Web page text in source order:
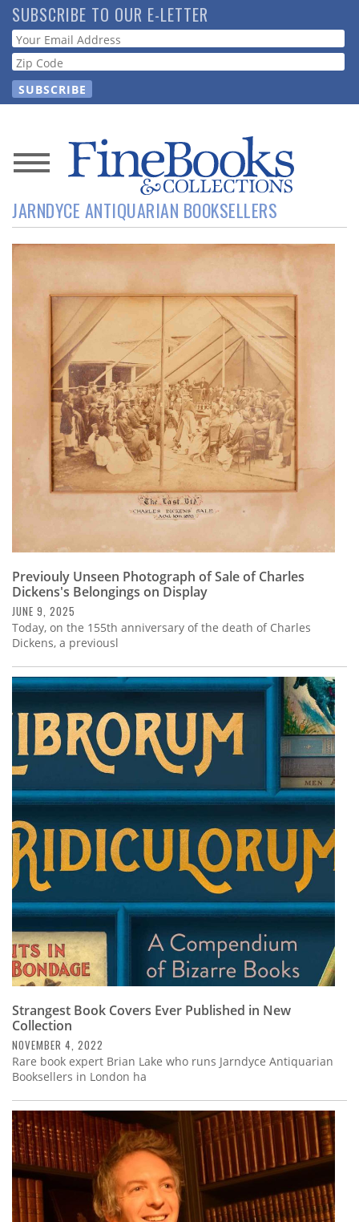
Skip
to
main
content
SUBSCRIBE TO OUR E-LETTER
Webform
News
Magazine
Store
Resource
Guide
Subscribe
Calendar
Contact
Us
JARNDYCE ANTIQUARIAN BOOKSELLERS
Previouly Unseen Photograph of Sale of Charles
Dickens's Belongings on Display
JUNE 9, 2025
Today, on the 155th anniversary of the death of Charles
Dickens, a previousl
Strangest Book Covers Ever Published in New
Collection
NOVEMBER 4, 2022
Rare book expert Brian Lake who runs Jarndyce Antiquarian
Booksellers in London ha